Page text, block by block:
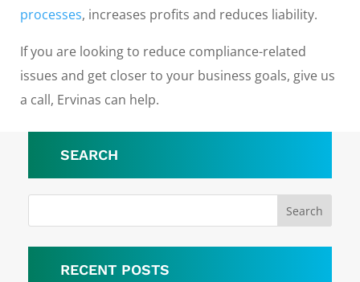
processes, increases profits and reduces liability.
If you are looking to reduce compliance-related
issues and get closer to your business goals, give us
a call, Ervinas can help.
SEARCH
RECENT POSTS